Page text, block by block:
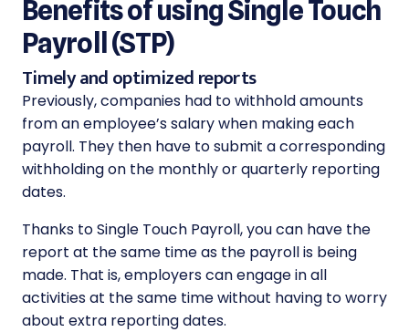
Benefits of using Single Touch
Payroll (STP)
Timely and optimized reports
Previously, companies had to withhold amounts
from an employee’s salary when making each
payroll. They then have to submit a corresponding
withholding on the monthly or quarterly reporting
dates.
Thanks to Single Touch Payroll, you can have the
report at the same time as the payroll is being
made. That is, employers can engage in all
activities at the same time without having to worry
about extra reporting dates.